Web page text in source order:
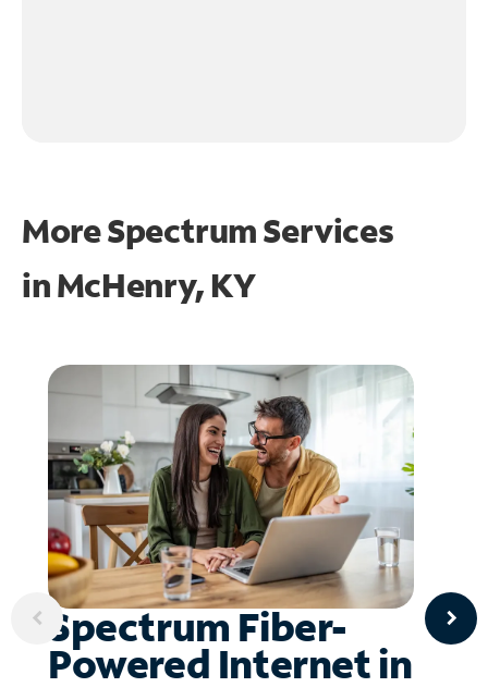
More Spectrum Services
inMcHenry, KY
Spectrum Fiber-
Powered Internet in